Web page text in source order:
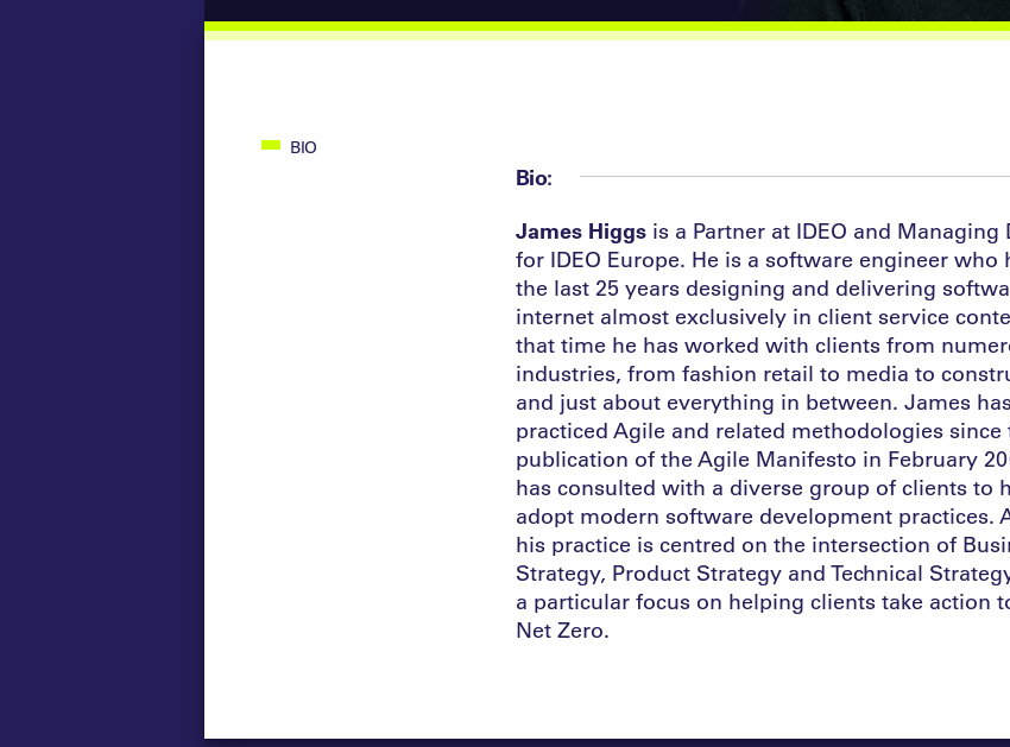
BIO
Bio:
James Higgs is a Partner at IDEO and Managing
for IDEO Europe. He is a software engineer who
the last 25 years designing and delivering
internet almost exclusively in client service
that time he has worked with clients from
industries, from fashion retail to media to
and just about everything in between. James
practiced Agile and related methodologies since
publication of the Agile Manifesto in February
has consulted with a diverse group of clients to
adopt modern software development practices.
his practice is centred on the intersection of
Strategy, Product Strategy and Technical
a particular focus on helping clients take action
Net Zero.